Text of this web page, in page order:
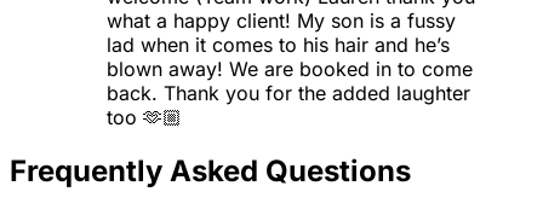
what a happy client! My son is a fussy
lad when it comes to his hair and he’s
blown away! We are booked in to come
back. Thank you for the added laughter
too 🫶🏼
Frequently Asked Questions